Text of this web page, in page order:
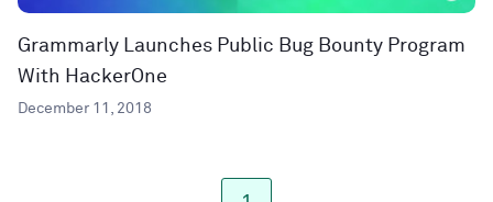
Grammarly Launches Public Bug Bounty Program
With HackerOne
December 11, 2018